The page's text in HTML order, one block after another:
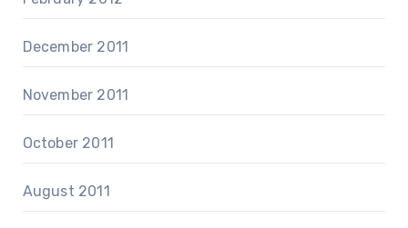
December 2011
November 2011
October 2011
August 2011